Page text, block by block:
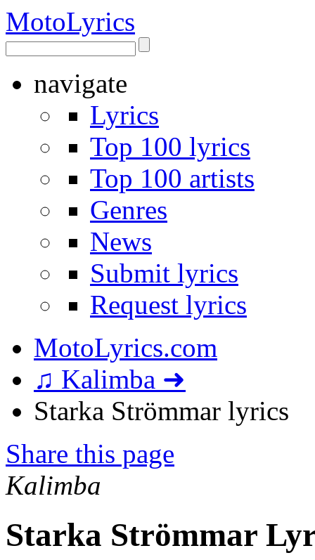
MotoLyrics
navigate
Lyrics
Top 100 lyrics
Top 100 artists
Genres
News
Submit lyrics
Request lyrics
MotoLyrics.com
♫ Kalimba ➜
Starka Strömmar lyrics
Share this page
Kalimba
Starka Strömmar